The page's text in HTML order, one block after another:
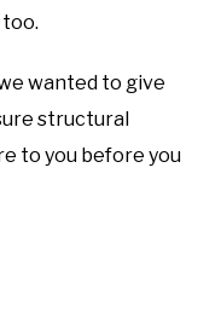
wanted to give
structural
to you before you